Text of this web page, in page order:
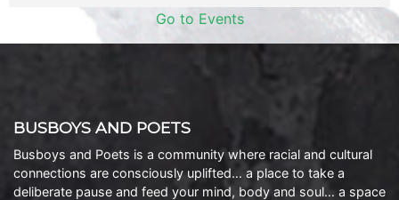
Go to Events
BUSBOYS AND POETS
Busboys and Poets is a community where racial and cultural
connections are consciously uplifted… a place to take a
deliberate pause and feed your mind, body and soul… a space